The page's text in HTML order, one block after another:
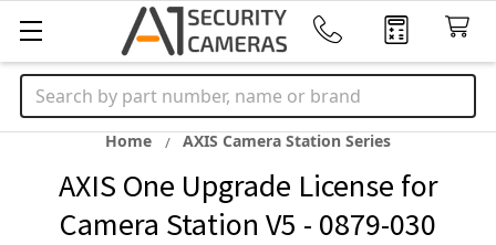
Search
Home AXIS Camera Station Series
AXIS One Upgrade License for
Camera Station V5 - 0879-030